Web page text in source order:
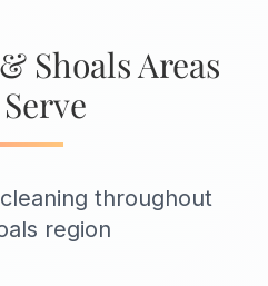
Shoals Areas
throughout
region